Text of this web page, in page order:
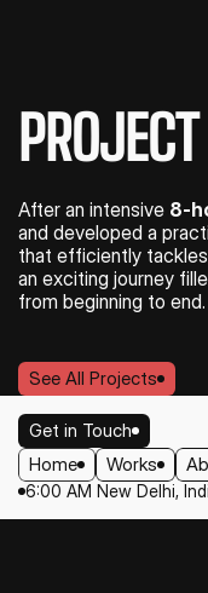
After an intensive 8-
and developed a
that efficiently
an exciting journey
from beginning to end.
See All Projects
See All Projects
Get in Touch
Get in Touch
Home
Home
Works
Works
6:00 AM New Delhi,